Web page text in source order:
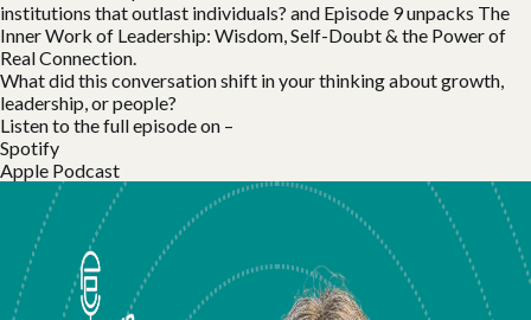
institutions that outlast individuals? and Episode 9 unpacks The
Inner Work of Leadership: Wisdom, Self-Doubt & the Power of
Real Connection.
What did this conversation shift in your thinking about growth,
leadership, or people?
Listen to the full episode on –
Spotify
Apple Podcast